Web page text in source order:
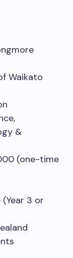
Waikato
&
(one-time
3 or